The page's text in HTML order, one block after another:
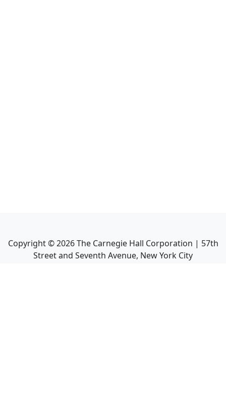
Copyright ©2026The Carnegie Hall Corporation | 57th
Street and Seventh Avenue, New York City